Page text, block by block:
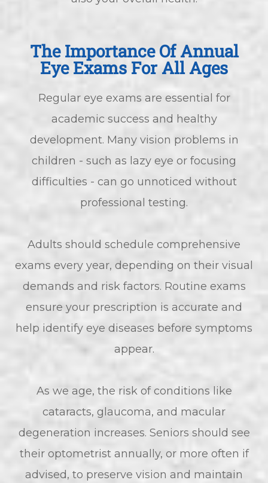
The Importance Of Annual
Eye Exams For All Ages
Regular eye exams are essential for
academic success and healthy
development. Many vision problems in
children - such as lazy eye or focusing
difficulties - can go unnoticed without
professional testing.
Adults should schedule comprehensive
exams every year, depending on their visual
demands and risk factors. Routine exams
ensure your prescription is accurate and
help identify eye diseases before symptoms
appear.
As we age, the risk of conditions like
cataracts, glaucoma, and macular
degeneration increases. Seniors should see
their optometrist annually, or more often if
advised, to preserve vision and maintain